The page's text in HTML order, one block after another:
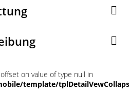
on value of type null in
template/